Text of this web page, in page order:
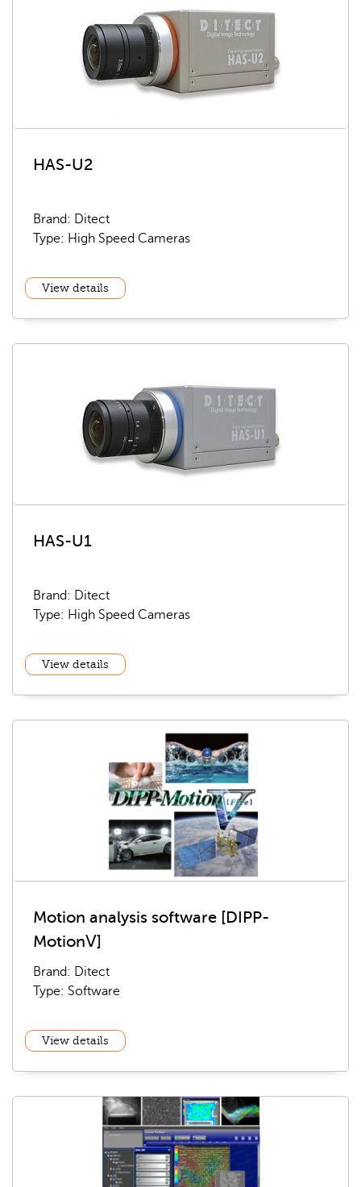
HAS-U2
Brand: Ditect
Type: High Speed Cameras
View details
HAS-U1
Brand: Ditect
Type: High Speed Cameras
View details
Motion analysis software [DIPP-
MotionⅤ]
Brand: Ditect
Type: Software
View details